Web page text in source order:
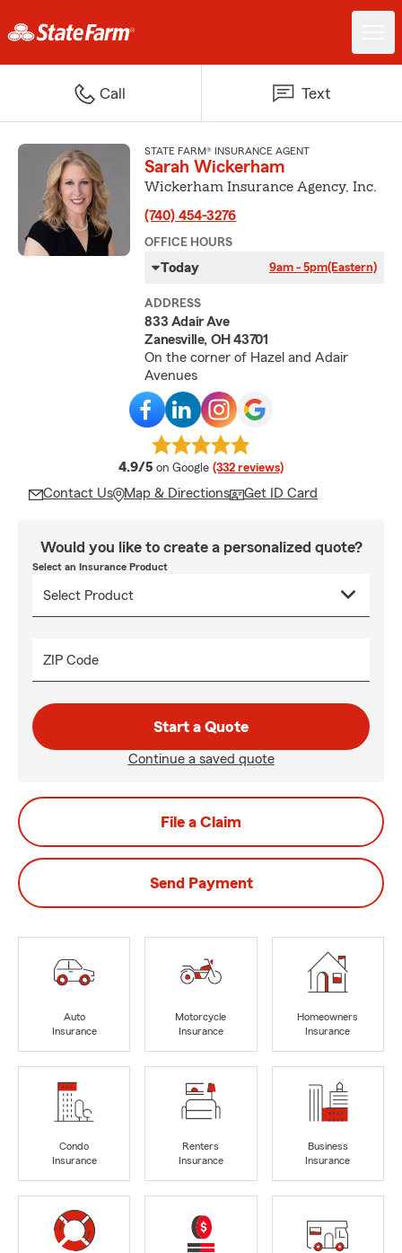
Call Text
STATE FARM® INSURANCE AGENT
Sarah Wickerham
Wickerham Insurance Agency, Inc.
(740) 454-3276
OFFICE HOURS
Today 9am - 5pm(Eastern)
ADDRESS
833 Adair Ave
Zanesville, OH 43701
On the corner of Hazel and Adair
Avenues
4.9/5 average rating
on Google (332 reviews)
Contact Us Map & Directions Get ID Card
Would you like to create a personalized quote?
Select an Insurance Product
ZIP Code
Start a Quote
Continue a saved quote
File a Claim
Send Payment
Auto
Insurance
Motorcycle
Insurance
Homeowners
Insurance
Condo
Insurance
Renters
Insurance
Business
Insurance